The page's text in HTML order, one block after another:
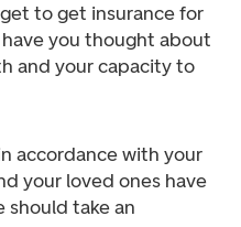
to get insurance for
you thought about
and your capacity to
accordance with your
your loved ones have
should take an